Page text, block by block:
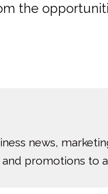
the
news,
promotions to